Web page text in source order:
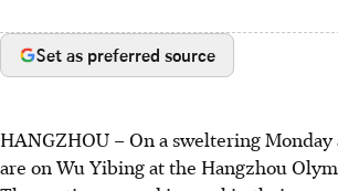
Set as preferred source
HANGZHOU –On a sweltering
are on Wu Yibing at the Hangzhou